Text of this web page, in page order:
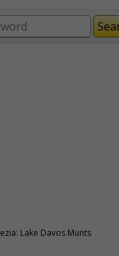
Lake Davos Munts